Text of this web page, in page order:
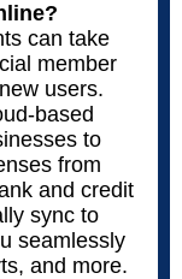
can take
member
users.
based
to
from
and credit
sync to
seamlessly
and more.